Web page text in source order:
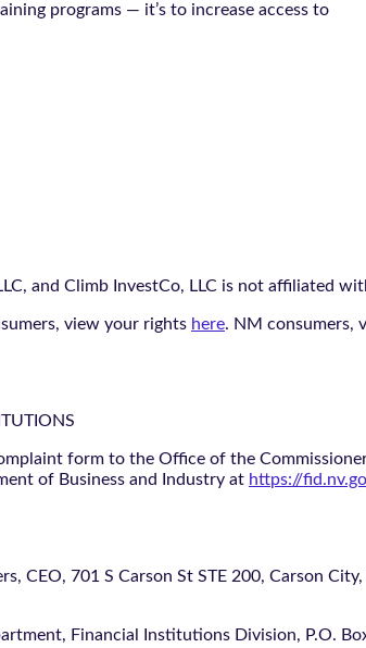
programs — it’s to increase access to
and Climb InvestCo, LLC is not affiliated
view your rights here. NM consumers,
form to the Office of the
of Business and Industry at https://
CEO, 701 S Carson St STE 200, Carson
Financial Institutions Division, P.O.